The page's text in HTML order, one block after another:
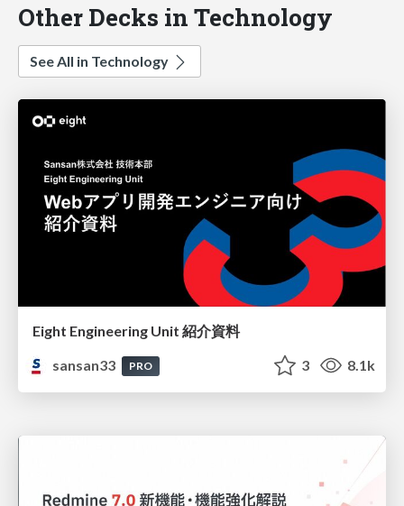
Other Decks in Technology
See All in Technology
Eight Engineering Unit 紹介資料
sansan33
PRO 3 8.1k